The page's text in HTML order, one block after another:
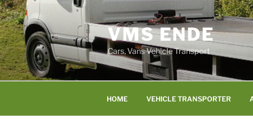
Skip
to
content
VMS ENDE
Cars, Vans Vehicle Transport
HOME VEHICLE TRANSPORTER